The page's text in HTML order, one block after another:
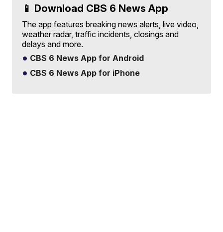
📱 Download CBS 6 News App
The app features breaking news alerts, live video,
weather radar, traffic incidents, closings and
delays and more.
CBS 6 News App for Android
CBS 6 News App for iPhone